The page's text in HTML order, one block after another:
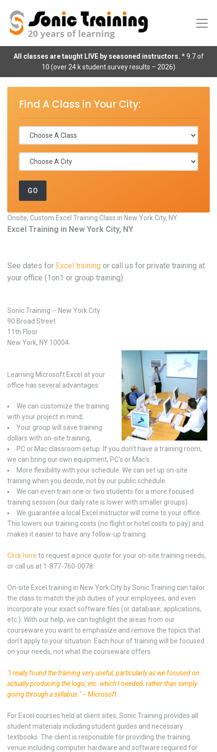
All classes are taught LIVE by seasoned instructors. * 9.7 of
10 (over 24 k student survey results – 2026)
Find A Class in Your City:
Onsite, Custom Excel Training Class in New York City, NY
Excel Training in New York City, NY
See dates for Excel training or call us for private training at
your office (1on1 or group training).
Sonic Training -- New York City
90 Broad Street
11th Floor
New York, NY 10004
Learning Microsoft Excel at your
office has several advantages:
We can customize the training
with your project in mind;
Your group will save training
dollars with on-site training;
PC or Mac classroom setup. If you don't have a training room,
we can bring our own equipment, PC's or Mac's.
More flexibility with your schedule. We can set up on-site
training when you decide, not by our public schedule.
We can even train one or two students for a more focused
training session (our daily rate is lower with smaller groups).
We guarantee a local Excel instructor will come to your office.
This lowers our training costs (no flight or hotel costs to pay) and
makes it easier to have any follow-up training.
Click here to request a price quote for your on-site training needs,
or call us at 1-877-760-0078.
On-site Excel training in New York City by Sonic Training can tailor
the class to match the job duties of your employees, and even
incorporate your exact software files (or database, applications,
etc.). With our help, we can highlight the areas from our
courseware you want to emphasize and remove the topics that
don't apply to your situation. Each hour of training will be focused
on your needs, not what the courseware offers.
"I really found the training very useful, particularly as we focused on
actually producing the logo, etc. which I needed, rather than simply
going through a syllabus." -- Microsoft
For Excel courses held at client sites, Sonic Training provides all
student materials including student guides and necessary
textbooks. The client is responsible for providing the training
venue including computer hardware and software required for